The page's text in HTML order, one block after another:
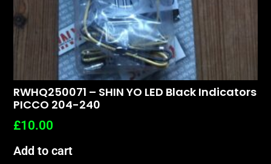
RWHQ250071 – SHIN YO LED Black Indicators
PICCO 204-240
£10.00
Add to cart